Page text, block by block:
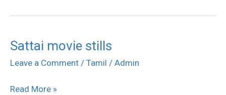
Sattai movie stills
Leave a Comment / Tamil / Admin
Sattai
movie
Read More »